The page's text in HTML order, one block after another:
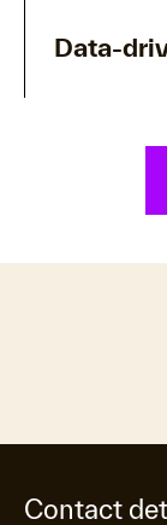
Data-
Contact